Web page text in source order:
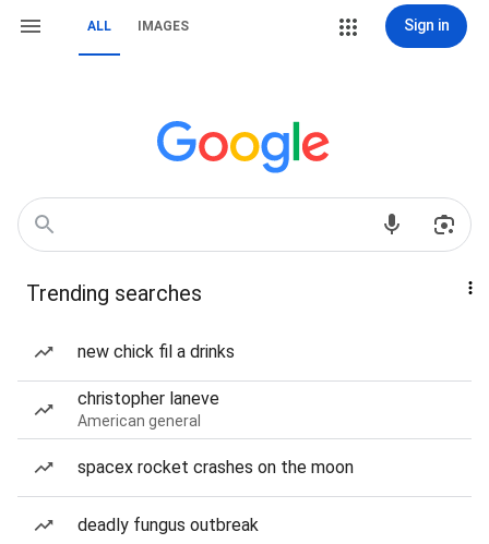
ALL IMAGES Sign in
Trending searches
new chick fil a drinks
christopher laneve
American general
spacex rocket crashes on the moon
deadly fungus outbreak